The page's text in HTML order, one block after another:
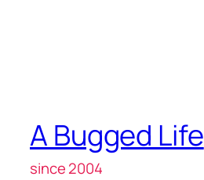
A Bugged Life
since 2004